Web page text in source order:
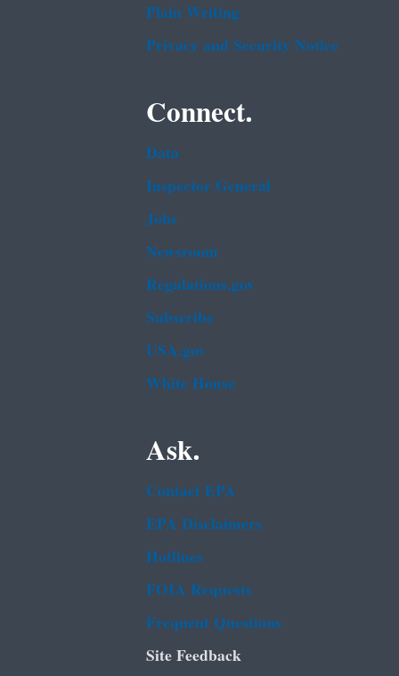
Plain Writing
Privacy and Security Notice
Connect.
Data
Inspector General
Jobs
Newsroom
Regulations.gov
Subscribe
USA.gov
White House
Ask.
Contact EPA
EPA Disclaimers
Hotlines
FOIA Requests
Frequent Questions
Site Feedback